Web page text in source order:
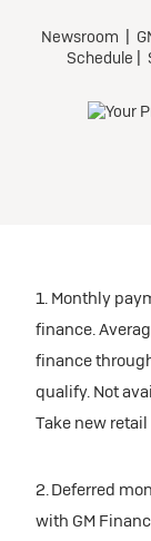
1. Monthly
finance.
finance
qualify. Not
Take new
2. Deferred
with GM